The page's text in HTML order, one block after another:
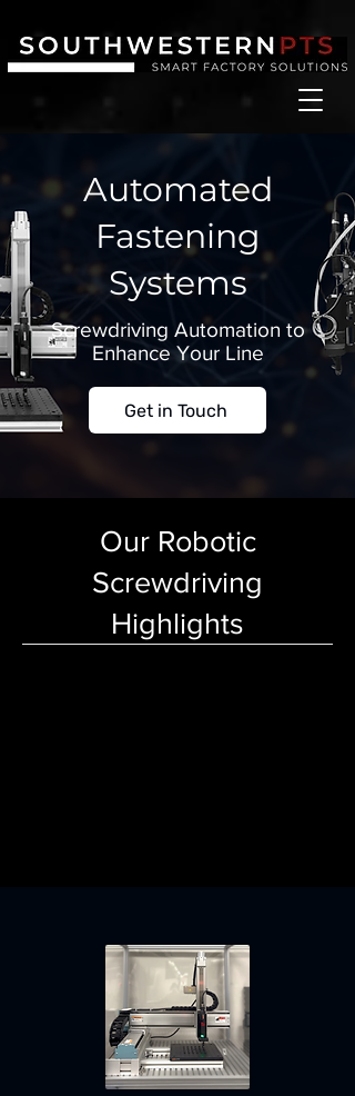
Automated
Fastening
Systems
Screwdriving Automation to
Enhance Your Line
Get in Touch
Our Robotic
Screwdriving
Highlights